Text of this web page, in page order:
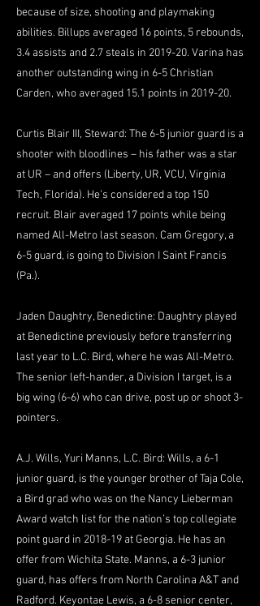
because of size, shooting and playmaking
abilities. Billups averaged 16 points, 5 rebounds,
3.4 assists and 2.7 steals in 2019-20. Varina has
another outstanding wing in 6-5 Christian
Carden, who averaged 15.1 points in 2019-20.
Curtis Blair III, Steward: The 6-5 junior guard is a
shooter with bloodlines – his father was a star
at UR – and offers (Liberty, UR, VCU, Virginia
Tech, Florida). He’s considered a top 150
recruit. Blair averaged 17 points while being
named All-Metro last season. Cam Gregory, a
6-5 guard, is going to Division I Saint Francis
(Pa.).
Jaden Daughtry, Benedictine: Daughtry played
at Benedictine previously before transferring
last year to L.C. Bird, where he was All-Metro.
The senior left-hander, a Division I target, is a
big wing (6-6) who can drive, post up or shoot 3-
pointers.
A.J. Wills, Yuri Manns, L.C. Bird: Wills, a 6-1
junior guard, is the younger brother of Taja Cole,
a Bird grad who was on the Nancy Lieberman
Award watch list for the nation’s top collegiate
point guard in 2018-19 at Georgia. He has an
offer from Wichita State. Manns, a 6-3 junior
guard, has offers from North Carolina A&T and
Radford. Keyontae Lewis, a 6-8 senior center,